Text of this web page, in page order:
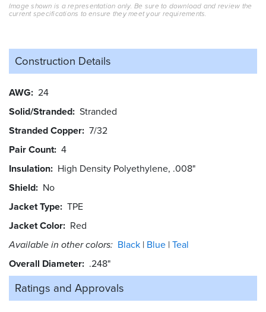
Image shown is a representation only. Be sure to download and review the
current specifications to ensure they meet your requirements.
Construction Details
AWG 24
Solid/Stranded Stranded
Stranded Copper 7/32
Pair Count 4
Insulation High Density Polyethylene, .008"
Shield No
Jacket Type TPE
Jacket Color Red
Available in other colors: Black Blue Teal
Overall Diameter .248"
Ratings and Approvals